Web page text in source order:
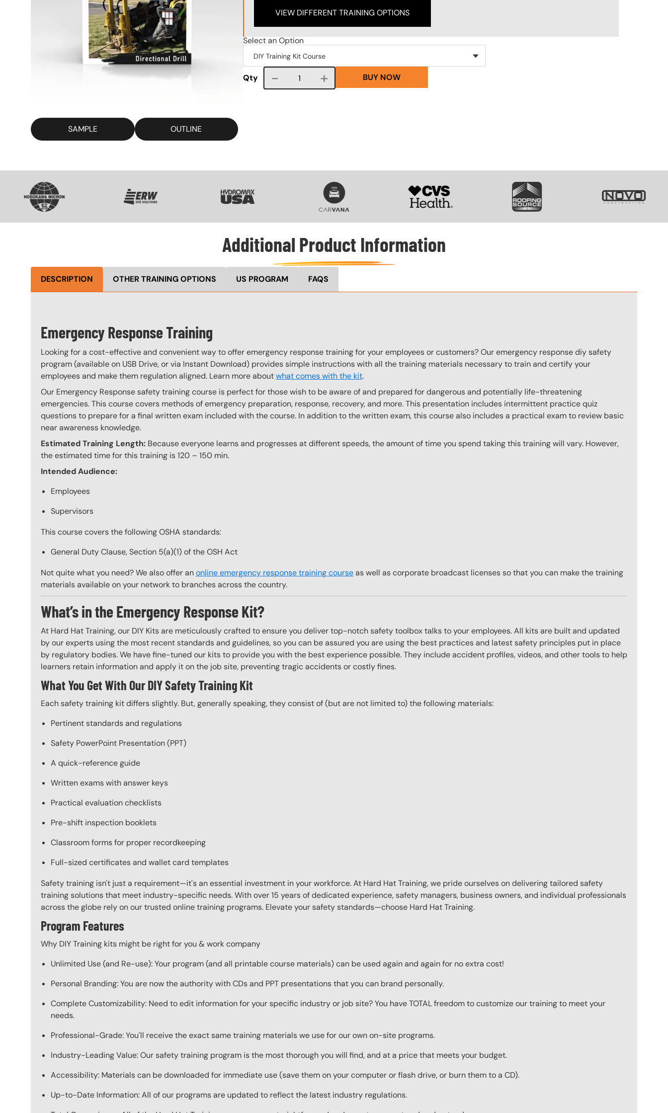
SAMPLE OUTLINE
VIEW DIFFERENT TRAINING OPTIONS
Select an Option
Qty Course quantity BUY NOW
SVG
Additional Product Information
DESCRIPTION OTHER TRAINING OPTIONS US PROGRAM FAQS
Emergency Response Training
Looking for a cost-effective and convenient way to offer emergency response training for your employees or customers? Our emergency response diy safety
program (available on USB Drive, or via Instant Download) provides simple instructions with all the training materials necessary to train and certify your
employees and make them regulation aligned. Learn more aboutwhat comes with the kit.
Our Emergency Response safety training course is perfect for those wish to be aware of and prepared for dangerous and potentially life-threatening
emergencies. This course covers methods of emergency preparation, response, recovery, and more. This presentation includes intermittent practice quiz
questions to prepare for a final written exam included with the course. In addition to the written exam, this course also includes a practical exam to review basic
near awareness knowledge.
Estimated Training Length: Because everyone learns and progresses at different speeds, the amount of time you spend taking this training will vary. However,
the estimated time for this training is 120 – 150 min.
Intended Audience:
Employees
Supervisors
This course covers the following OSHA standards:
General Duty Clause, Section 5(a)(1) of the OSH Act
Not quite what you need? We also offer anonline emergency response training courseas well as corporate broadcast licenses so that you can make the training
materials available on your network to branches across the country.
What’s in the Emergency Response Kit?
At Hard Hat Training, our DIY Kits are meticulously crafted to ensure you deliver top-notch safety toolbox talks to your employees. All kits are built and updated
by our experts using the most recent standards and guidelines, so you can be assured you are using the best practices and latest safety principles put in place
by regulatory bodies. We have fine-tuned our kits to provide you with the best experience possible. They include accident profiles, videos, and other tools to help
learners retain information and apply it on the job site, preventing tragic accidents or costly fines.
What You Get With Our DIY Safety Training Kit
Each safety training kit differs slightly. But, generally speaking, they consist of (but are not limited to) the following materials:
Pertinent standards and regulations
Safety PowerPoint Presentation (PPT)
A quick-reference guide
Written exams with answer keys
Practical evaluation checklists
Pre-shift inspection booklets
Classroom forms for proper recordkeeping
Full-sized certificates and wallet card templates
Safety training isn't just a requirement—it's an essential investment in your workforce. At Hard Hat Training, we pride ourselves on delivering tailored safety
training solutions that meet industry-specific needs. With over 15 years of dedicated experience, safety managers, business owners, and individual professionals
across the globe rely on our trusted online training programs. Elevate your safety standards—choose Hard Hat Training.
Program Features
Why DIY Training kits might be right for you & work company
Unlimited Use (and Re-use): Your program (and all printable course materials) can be used again and again for no extra cost!
Personal Branding: You are now the authority with CDs and PPT presentations that you can brand personally.
Complete Customizability: Need to edit information for your specific industry or job site? You have TOTAL freedom to customize our training to meet your
needs.
Professional-Grade: You'll receive the exact same training materials we use for our own on-site programs.
Industry-Leading Value: Our safety training program is the most thorough you will find, and at a price that meets your budget.
Accessibility: Materials can be downloaded for immediate use (save them on your computer or flash drive, or burn them to a CD).
Up-to-Date Information: All of our programs are updated to reflect the latest industry regulations.